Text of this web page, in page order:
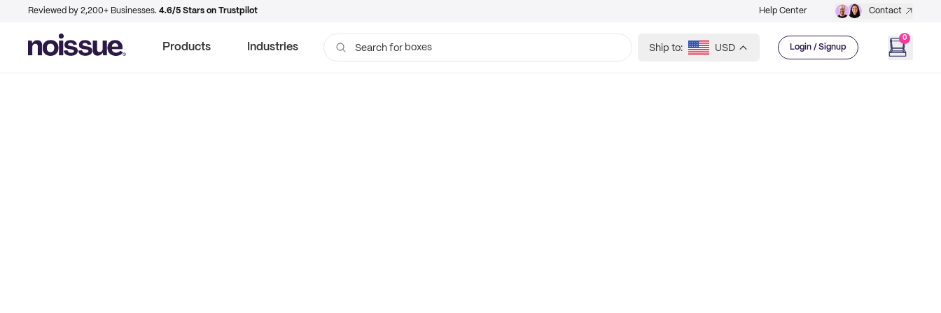
Reviewed by 2,200+ Businesses. 4.6/5 Stars on Trustpilot Help Center Contact
Products Industries Search for boxes Ship to: USD Login / Signup
0